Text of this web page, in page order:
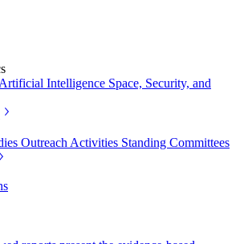
Artificial Intelligence Space, Security, and
Outreach Activities Standing Committees